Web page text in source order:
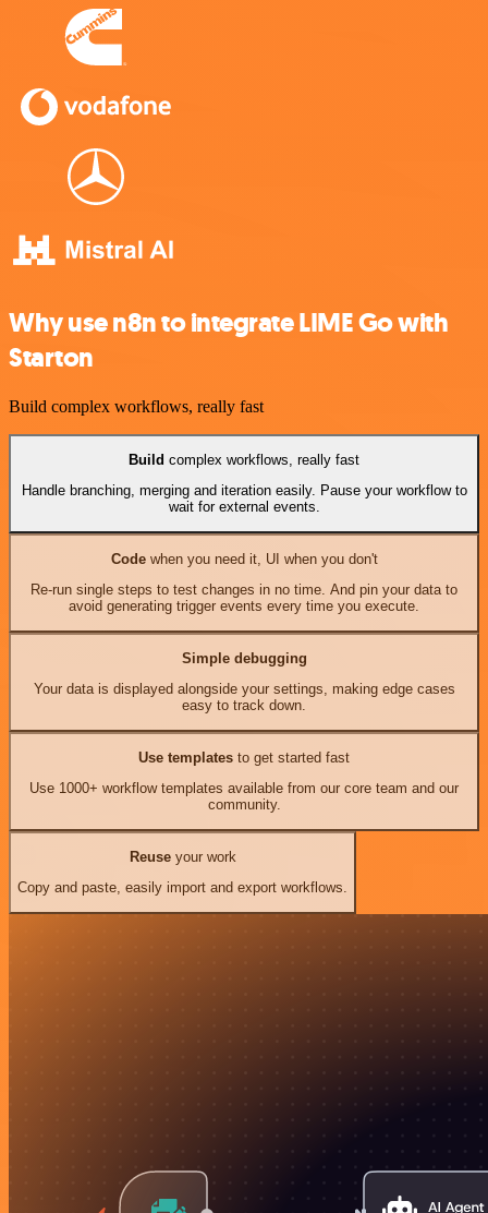
Why use n8n to integrate LIME Go with
Starton
Build complex workflows, really fast
Build complex workflows, really fast
Handle branching, merging and iteration easily. Pause your workflow to
wait for external events.
Codewhen you need it, UI when you don't
Re-run single steps to test changes in no time. And pin your data to
avoid generating trigger events every time you execute.
Simple debugging
Your data is displayed alongside your settings, making edge cases
easy to track down.
Use templates to get started fast
Use 1000+ workflow templates available from our core team and our
community.
Reuseyour work
Copy and paste, easily import and export workflows.